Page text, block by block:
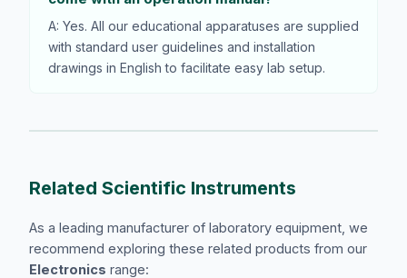
A: Yes. All our educational apparatuses are supplied
with standard user guidelines and installation
drawings in English to facilitate easy lab setup.
Related Scientific Instruments
As a leading manufacturer of laboratory equipment, we
recommend exploring these related products from our
Electronics range: